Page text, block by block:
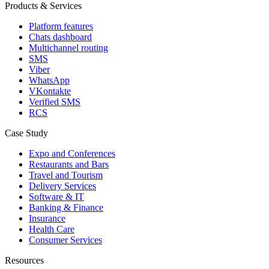
Products & Services
Platform features
Chats dashboard
Multichannel routing
SMS
Viber
WhatsApp
VKontakte
Verified SMS
RCS
Case Study
Expo and Conferences
Restaurants and Bars
Travel and Tourism
Delivery Services
Software & IT
Banking & Finance
Insurance
Health Care
Consumer Services
Resources